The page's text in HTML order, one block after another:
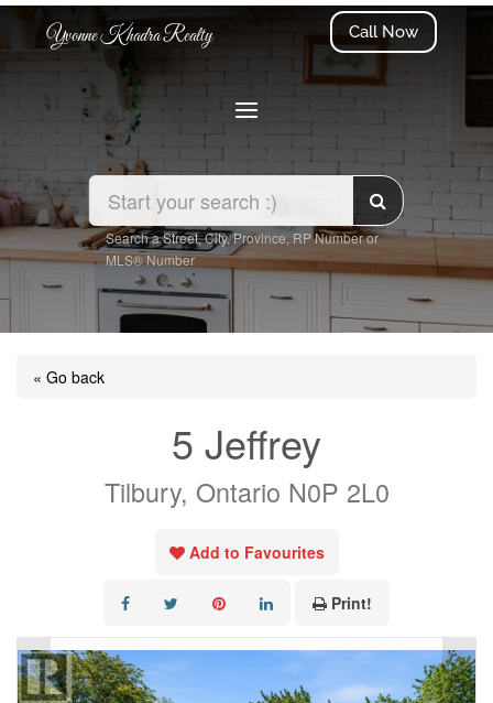
Yvonne Khadra Realty Call Now
Search a Street, City, Province, RP Number or
MLS® Number
« Go back
5 Jeffrey
Tilbury, Ontario N0P 2L0
Add to Favourites
Print!